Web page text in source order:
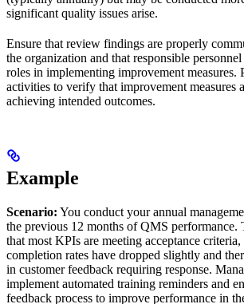
significant quality issues arise.
Ensure that review findings are properly
the organization and that responsible
roles in implementing improvement
activities to verify that improvement measures
achieving intended outcomes.
Example
Scenario: You conduct your annual
the previous 12 months of QMS performance.
that most KPIs are meeting acceptance
completion rates have dropped slightly and
in customer feedback requiring response.
implement automated training reminders and
feedback process to improve performance in